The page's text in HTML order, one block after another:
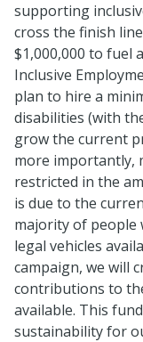
supporting
cross the finish
$1,000,000 to fuel
Inclusive
plan to hire a
disabilities (with
grow the current
more importantly,
restricted in the
is due to the
majority of people
legal vehicles
campaign, we will
contributions to
available. This
sustainability for